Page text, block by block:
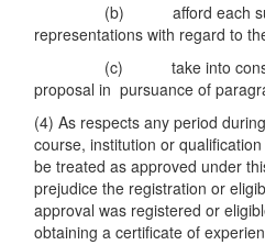
(b) afford each such
representations with regard to
(c) take into
proposal in pursuance of
(4) As respects any period
course, institution or
be treated as approved under
prejudice the registration or
approval was registered or
obtaining a certificate of